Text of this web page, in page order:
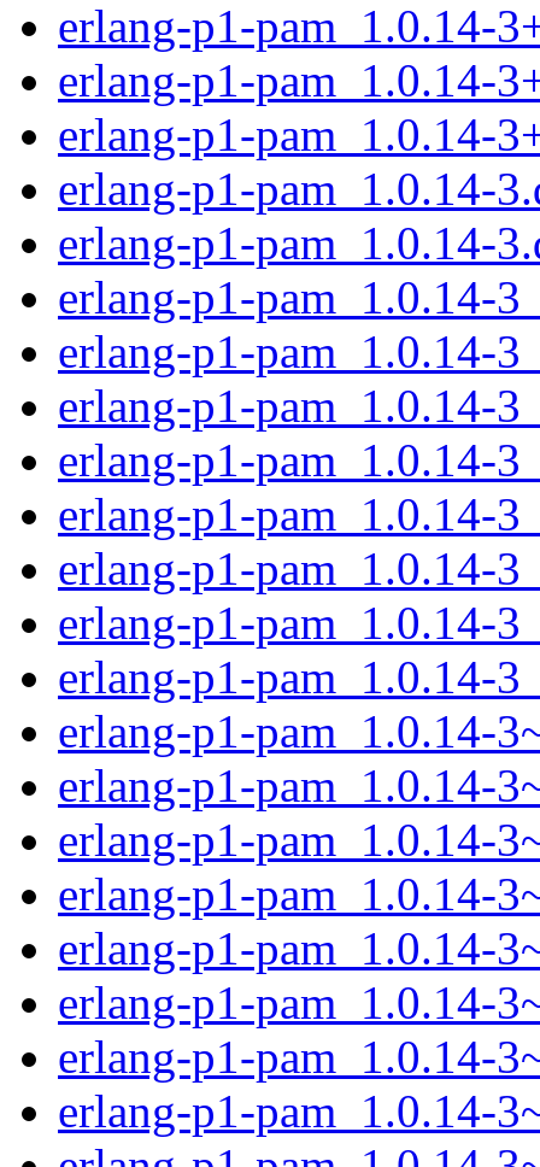
erlang-p1-pam_1.0.14-
erlang-p1-pam_1.0.14-
erlang-p1-pam_1.0.14-
erlang-p1-pam_1.0.14-
erlang-p1-pam_1.0.14-
erlang-p1-pam_1.0.14-
erlang-p1-pam_1.0.14-
erlang-p1-pam_1.0.14-
erlang-p1-pam_1.0.14-
erlang-p1-pam_1.0.14-
erlang-p1-pam_1.0.14-
erlang-p1-pam_1.0.14-
erlang-p1-pam_1.0.14-
erlang-p1-pam_1.0.14-
erlang-p1-pam_1.0.14-
erlang-p1-pam_1.0.14-
erlang-p1-pam_1.0.14-
erlang-p1-pam_1.0.14-
erlang-p1-pam_1.0.14-
erlang-p1-pam_1.0.14-
erlang-p1-pam_1.0.14-